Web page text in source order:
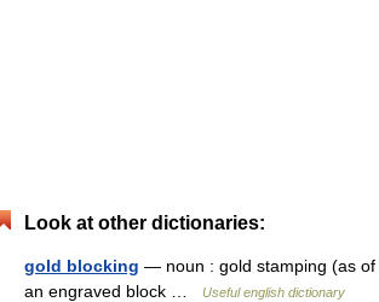
Look at other dictionaries:
gold blocking — noun : gold stamping (as of
an engraved block …
Useful english dictionary